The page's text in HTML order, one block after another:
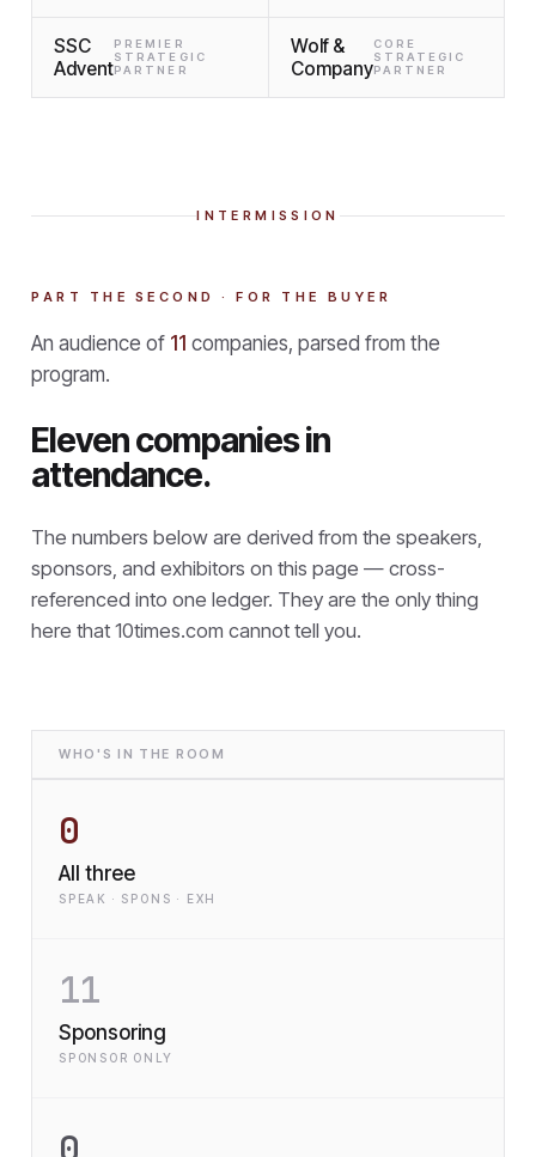
SSC
Advent
PREMIER
STRATEGIC
PARTNER
Wolf &
Company
CORE
STRATEGIC
PARTNER
INTERMISSION
PART THE SECOND · FOR THE BUYER
An audience of 11 companies, parsed from the
program.
Eleven companies in
attendance.
The numbers below are derived from the speakers,
sponsors, and exhibitors on this page — cross-
referenced into one ledger. They are the only thing
here that 10times.com cannot tell you.
WHO'S IN THE ROOM
0
All three
SPEAK · SPONS · EXH
11
Sponsoring
SPONSOR ONLY